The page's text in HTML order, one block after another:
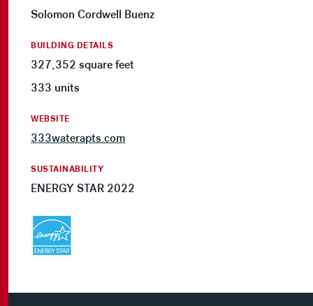
Solomon Cordwell Buenz
BUILDING DETAILS
327,352 square feet
333 units
WEBSITE
333waterapts.com
SUSTAINABILITY
ENERGY STAR 2022